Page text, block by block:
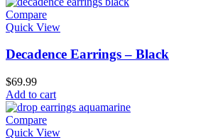
Compare
Quick View
Decadence Earrings – Black
$69.99
Add to cart
Compare
Quick View